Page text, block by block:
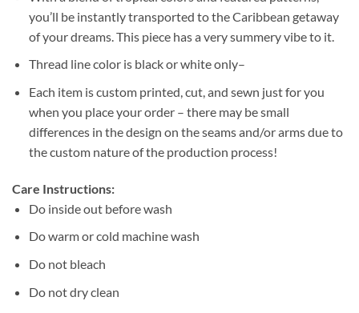
you’ll be instantly transported to the Caribbean getaway
of your dreams. This piece has a very summery vibe to it.
Thread line color is black or white only–
Each item is custom printed, cut, and sewn just for you
when you place your order – there may be small
differences in the design on the seams and/or arms due to
the custom nature of the production process!
Care Instructions:
Do inside out before wash
Do warm or cold machine wash
Do not bleach
Do not dry clean